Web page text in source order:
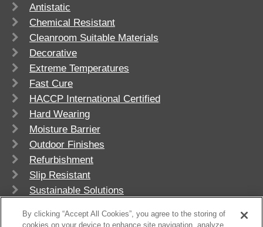
Antistatic
Chemical Resistant
Cleanroom Suitable Materials
Decorative
Extreme Temperatures
Fast Cure
HACCP International Certified
Hard Wearing
Moisture Barrier
Outdoor Finishes
Refurbishment
Slip Resistant
Sustainable Solutions
By clicking “Accept All Cookies”, you agree to the storing of
cookies on your device to enhance site navigation, analyze